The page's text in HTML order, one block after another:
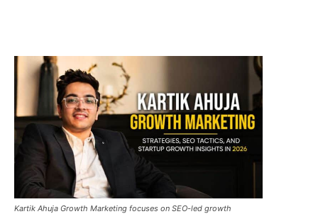
Kartik Ahuja Growth Marketing focuses on SEO-led growth